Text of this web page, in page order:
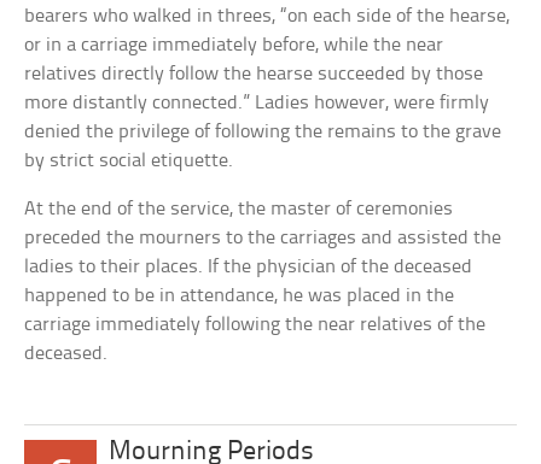
bearers who walked in threes, “on each side of the hearse,
or in a carriage immediately before, while the near
relatives directly follow the hearse succeeded by those
more distantly connected.” Ladies however, were firmly
denied the privilege of following the remains to the grave
by strict social etiquette.
At the end of the service, the master of ceremonies
preceded the mourners to the carriages and assisted the
ladies to their places. If the physician of the deceased
happened to be in attendance, he was placed in the
carriage immediately following the near relatives of the
deceased.
Mourning Periods